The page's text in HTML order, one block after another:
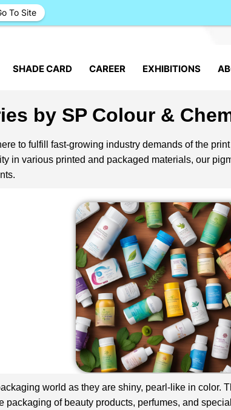
SHADE CARD CAREER EXHIBITIONS
by SP Colour &
to fulfill fast-growing industry demands of the print
in various printed and packaged materials, our
world as they are shiny, pearl-like in color.
of beauty products, perfumes, and
To Site